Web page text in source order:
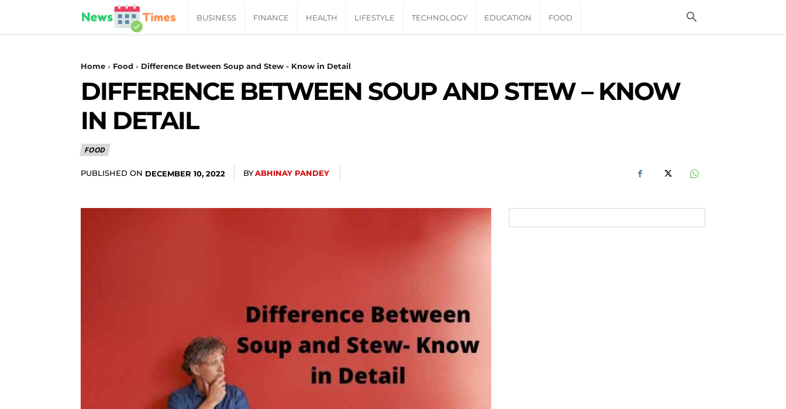
News
Times
BUSINESS FINANCE HEALTH LIFESTYLE TECHNOLOGY EDUCATION FOOD
Home Food Difference Between Soup and Stew - Know in Detail
DIFFERENCE BETWEEN SOUP AND STEW – KNOW
IN DETAIL
FOOD
PUBLISHED ON DECEMBER 10, 2022 BYABHINAY PANDEY